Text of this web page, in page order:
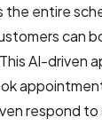
the entire
can
AI-driven
respond